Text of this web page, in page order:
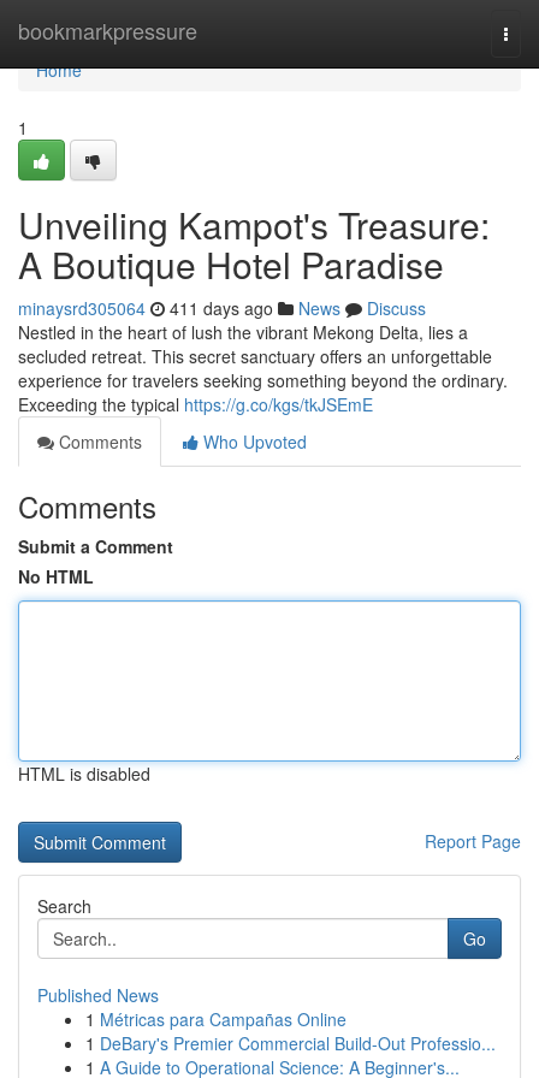
bookmarkpressure
Home
Home
1
Unveiling Kampot's Treasure:
A Boutique Hotel Paradise
minaysrd305064 411 days ago News
Discuss
Nestled in the heart of lush the vibrant Mekong Delta, lies a
secluded retreat. This secret sanctuary offers an unforgettable
experience for travelers seeking something beyond the ordinary.
Exceeding the typical https://g.co/kgs/tkJSEmE
Comments
Who Upvoted
Comments
Submit a Comment
No HTML
HTML is disabled
Report Page
Search
Go
Published News
1 Métricas para Campañas Online
1 DeBary's Premier Commercial Build-Out Professio...
1 A Guide to Operational Science: A Beginner's...